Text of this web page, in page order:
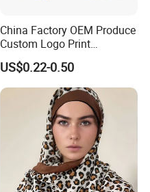
China Factory OEM Produce
Custom Logo Print
Polyester Microfiber Neck
Gaiter Seamless Tubular
Bandana Tube Scarf
US$0.22-0.50